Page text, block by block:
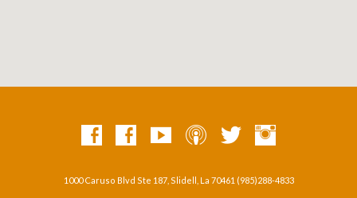
1000 Caruso Blvd Ste 187, Slidell, La 70461 (985)288-4833